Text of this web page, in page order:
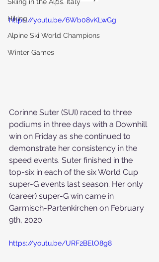
Hiking
Alpine Ski World Champions
Winter Games
https://youtu.be/6Wb08vKLwGg
Corinne Suter (SUI) raced to three
podiums in three days with a Downhill
win on Friday as she continued to
demonstrate her consistency in the
speed events. Suter finished in the
top-six in each of the six World Cup
super-G events last season. Her only
(career) super-G win came in
Garmisch-Partenkirchen on February
9th, 2020.
https://youtu.be/URF2BElO8g8